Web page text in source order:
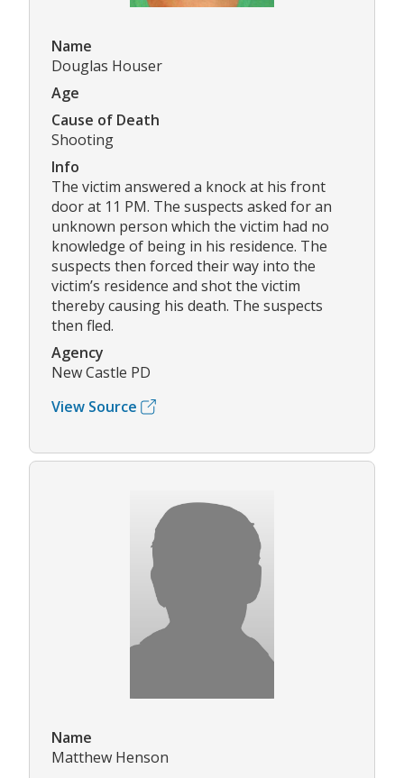
Name
Douglas Houser
Age
Cause of Death
Shooting
Info
The victim answered a knock at his front
door at 11 PM. The suspects asked for an
unknown person which the victim had no
knowledge of being in his residence. The
suspects then forced their way into the
victim’s residence and shot the victim
thereby causing his death. The suspects
then fled.
Agency
New Castle PD
View Source
Name
Matthew Henson